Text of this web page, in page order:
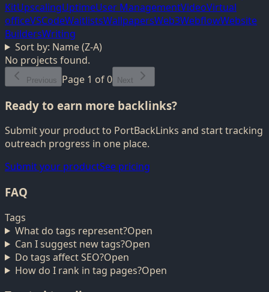
KitUpscalingUptimeUser ManagementVideoVirtual
officeVSCodeWaitlistsWallpapersWeb3WebflowWebsite
BuildersWriting
Sort by: Name (Z-A)
No projects found.
Previous Page 1 of0 Next
Ready to earn more backlinks?
Submit your product to PortBackLinks and start tracking
outreach progress in one place.
Submit your productSee pricing
FAQ
Tags
What do tags represent?Open
Can I suggest new tags?Open
Do tags affect SEO?Open
How do I rank in tag pages?Open